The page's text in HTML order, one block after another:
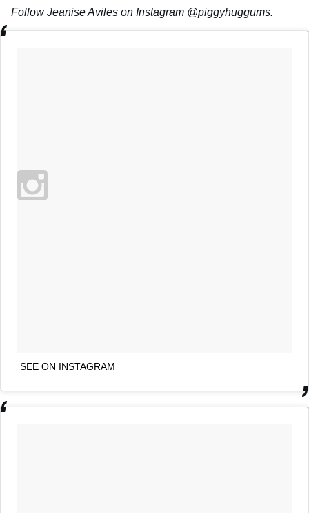
Follow Jeanise Aviles on Instagram @piggyhuggums.
SEE ON INSTAGRAM